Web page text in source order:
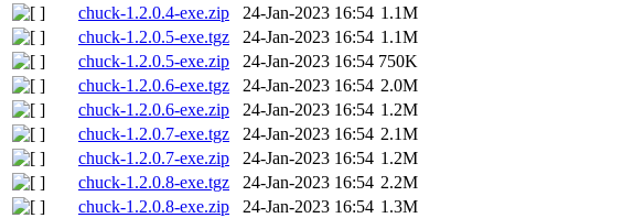
chuck-1.2.0.4-exe.zip
24-Jan-2023 16:54 1.1M
chuck-1.2.0.5-exe.tgz
24-Jan-2023 16:54 1.1M
chuck-1.2.0.5-exe.zip
24-Jan-2023 16:54 750K
chuck-1.2.0.6-exe.tgz
24-Jan-2023 16:54 2.0M
chuck-1.2.0.6-exe.zip
24-Jan-2023 16:54 1.2M
chuck-1.2.0.7-exe.tgz
24-Jan-2023 16:54 2.1M
chuck-1.2.0.7-exe.zip
24-Jan-2023 16:54 1.2M
chuck-1.2.0.8-exe.tgz
24-Jan-2023 16:54 2.2M
chuck-1.2.0.8-exe.zip
24-Jan-2023 16:54 1.3M